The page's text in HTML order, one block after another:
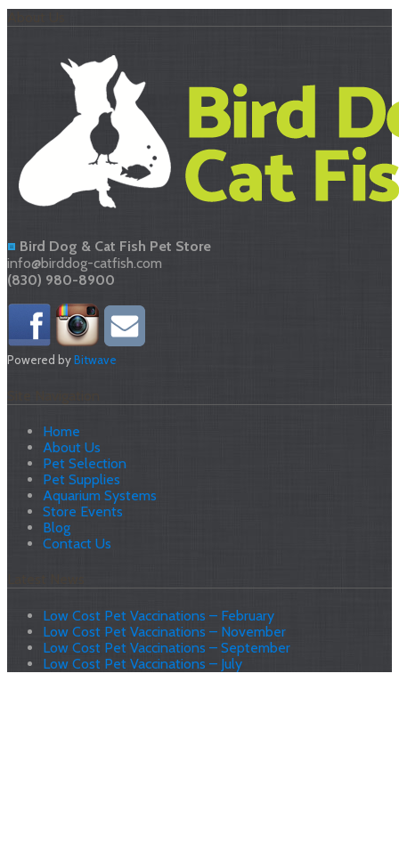
Bird Dog & Cat Fish Pet Store
info@birddog-catfish.com
(830) 980-8900
Powered byBitwave
Home
About Us
Pet Selection
Pet Supplies
Aquarium Systems
Store Events
Blog
Contact Us
Low Cost Pet Vaccinations – February
Low Cost Pet Vaccinations – November
Low Cost Pet Vaccinations – September
Low Cost Pet Vaccinations – July